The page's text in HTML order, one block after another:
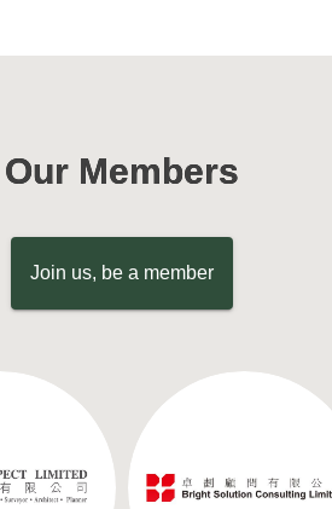
Our Members
Join us, be a member